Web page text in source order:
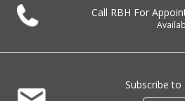
Call RBH For
Subscribe